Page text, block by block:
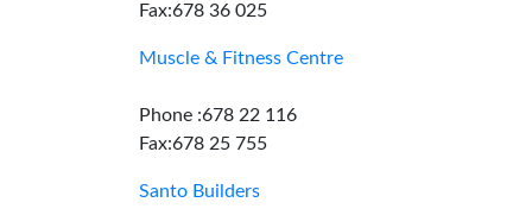
Fax:678 36 025
Muscle & Fitness Centre
Phone :678 22 116
Fax:678 25 755
Santo Builders